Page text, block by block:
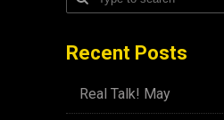
Recent Posts
Real Talk! May